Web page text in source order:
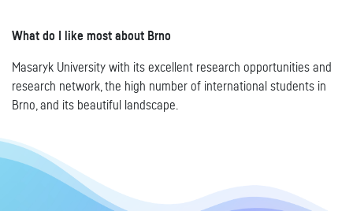
What do I like most about Brno
Masaryk University with its excellent research opportunities and
research network, the high number of international students in
Brno, and its beautiful landscape.